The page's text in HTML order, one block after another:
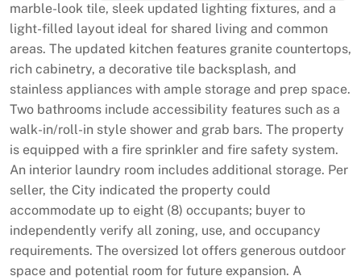
marble-look tile, sleek updated lighting fixtures, and a
light-filled layout ideal for shared living and common
areas. The updated kitchen features granite countertops,
rich cabinetry, a decorative tile backsplash, and
stainless appliances with ample storage and prep space.
Two bathrooms include accessibility features such as a
walk-in/roll-in style shower and grab bars. The property
is equipped with a fire sprinkler and fire safety system.
An interior laundry room includes additional storage. Per
seller, the City indicated the property could
accommodate up to eight (8) occupants; buyer to
independently verify all zoning, use, and occupancy
requirements. The oversized lot offers generous outdoor
space and potential room for future expansion. A